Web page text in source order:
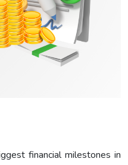
financial milestones in